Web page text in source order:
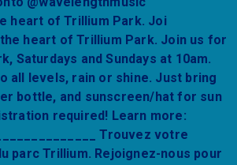
heart of Trillium Park. Joi